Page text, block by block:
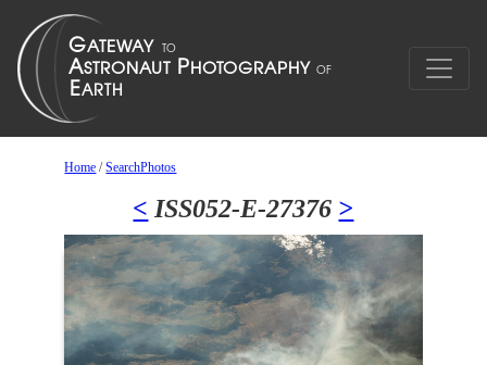
Home /SearchPhotos
< ISS052-E-27376 >